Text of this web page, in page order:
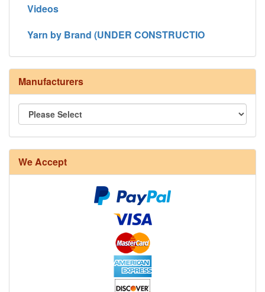
Videos
Yarn by Brand (UNDER CONSTRUCTIO
Manufacturers
We Accept
8/4 Rug Warp - Natural - 24 in stock